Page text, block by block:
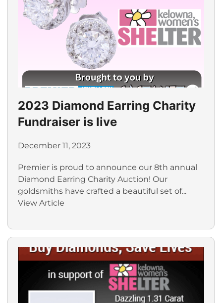
2023 Diamond Earring Charity
Fundraiser is live
December 11, 2023
Premier is proud to announce our 8th annual
Diamond Earring Charity Auction! Our
goldsmiths have crafted a beautiful set of...
View Article